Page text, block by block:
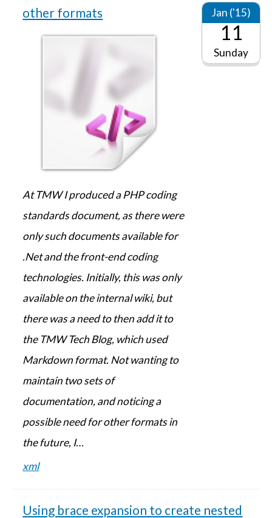
other formats
Jan ('15)
11
Sunday
At TMW I produced a PHP coding
standards document, as there were
only such documents available for
.Net and the front-end coding
technologies. Initially, this was only
available on the internal wiki, but
there was a need to then add it to
the TMW Tech Blog, which used
Markdown format. Not wanting to
maintain two sets of
documentation, and noticing a
possible need for other formats in
the future, I…
xml
Using brace expansion to create nested